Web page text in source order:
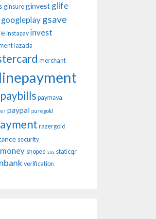
ginsure ginvest glife
googleplay gsave
instapay invest
lazada
merchant
paybills paymaya
paypal puregold
razergold
security
shopee sss staticqr
verification